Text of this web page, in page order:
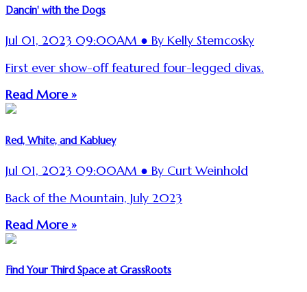
Dancin' with the Dogs
Jul 01, 2023 09:00AM ● By Kelly Stemcosky
First ever show-off featured four-legged divas.
Read More »
Red, White, and Kabluey
Jul 01, 2023 09:00AM ● By Curt Weinhold
Back of the Mountain, July 2023
Read More »
Find Your Third Space at GrassRoots